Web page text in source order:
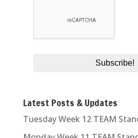
Latest Posts & Updates
Tuesday Week 12 TEAM